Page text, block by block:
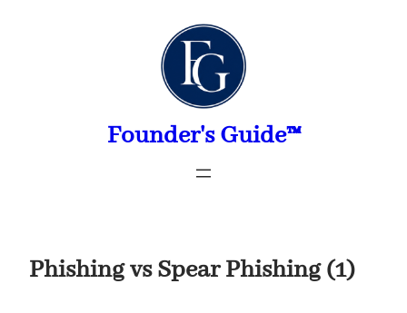
Founder's Guide™
Phishing vs Spear Phishing (1)